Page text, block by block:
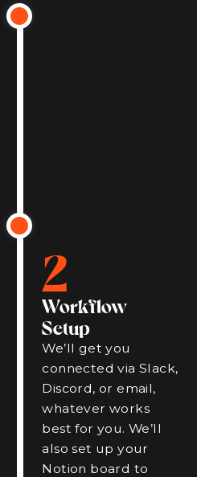
2
Workflow
Setup
We’ll get you
connected via Slack,
Discord, or email,
whatever works
best for you. We’ll
also set up your
Notion board to